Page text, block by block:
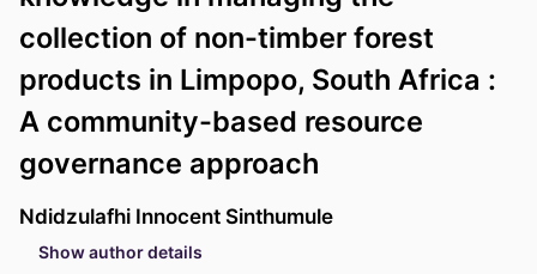
collection of non-timber forest
products in Limpopo, South Africa :
A community-based resource
governance approach
Ndidzulafhi Innocent Sinthumule
Show author details